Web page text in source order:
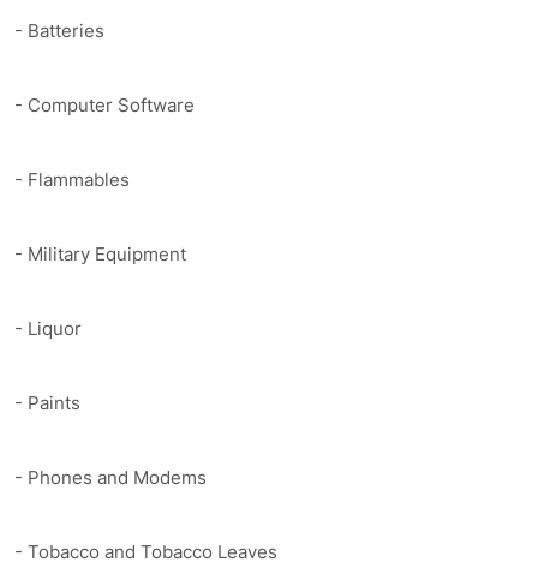
- Batteries
- Computer Software
- Flammables
- Military Equipment
- Liquor
- Paints
- Phones and Modems
- Tobacco and Tobacco Leaves